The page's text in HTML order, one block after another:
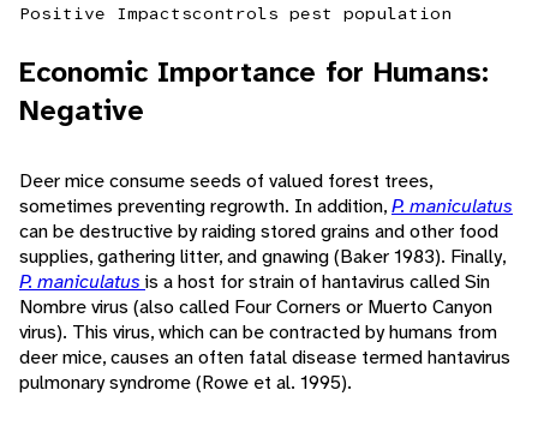
Positive Impactscontrols pest population
Economic Importance for Humans:
Negative
Deer mice consume seeds of valued forest trees,
sometimes preventing regrowth. In addition,P. maniculatus
can be destructive by raiding stored grains and other food
supplies, gathering litter, and gnawing (Baker 1983). Finally,
P. maniculatus is a host for strain of hantavirus called Sin
Nombre virus (also called Four Corners or Muerto Canyon
virus). This virus, which can be contracted by humans from
deer mice, causes an often fatal disease termed hantavirus
pulmonary syndrome (Rowe et al. 1995).